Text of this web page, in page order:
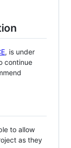
, is under
continue
to allow
as they